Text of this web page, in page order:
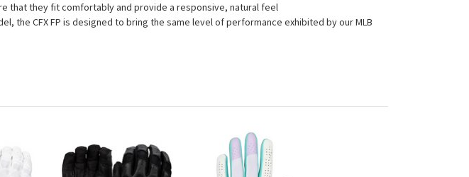
that they fit comfortably and provide a responsive, natural feel
the CFX FP is designed to bring the same level of performance exhibited by our MLB